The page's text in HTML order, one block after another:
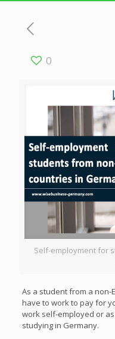
0
Self-employment for
As a student from a non-
have to work to pay for
work self-employed or
studying in Germany.